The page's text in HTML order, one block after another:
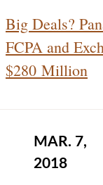
Big Deals?
FCPA and
$280 Million
MAR. 7,
2018